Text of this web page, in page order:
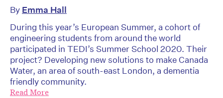
By Emma Hall
During this year’s European Summer, a cohort of
engineering students from around the world
participated in TEDI’s Summer School 2020. Their
project? Developing new solutions to make Canada
Water, an area of south-east London, a dementia
friendly community.
Read More